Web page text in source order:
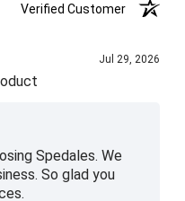
5 / 5
Verified Customer
Jul 29, 2026
Spedales. We
So glad you